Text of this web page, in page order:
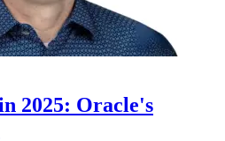
2025: Oracle's